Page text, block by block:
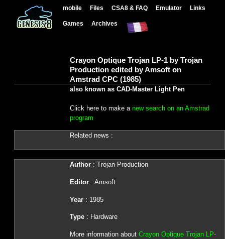
mobile Files CSA8 & FAQ Emulator Links
Games Archives
Crayon Optique Trojan LP-1 by Trojan
Production edited by Amsoft on
Amstrad CPC (1985)
also known as CAD-Master Light Pen
Click here to make a new search on an Amstrad
program
Related news :
Author: Trojan Production
Editor: Amsoft
Year: 1985
Type: Hardware
More information about Crayon Optique Trojan LP-